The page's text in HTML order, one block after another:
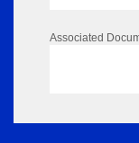
Associated